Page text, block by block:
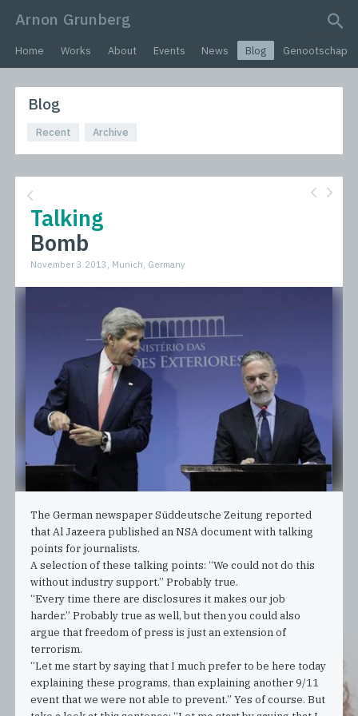
Arnon Grunberg
search query
Home Works About Events News Blog Genootschap
Blog
Recent Archive
Talking
Bomb
November 3 2013, Munich, Germany
The German newspaper Süddeutsche Zeitung reported
that Al Jazeera published an NSA document with talking
points for journalists.
A selection of these talking points: “We could not do this
without industry support.” Probably true.
“Every time there are disclosures it makes our job
harder.” Probably true as well, but then you could also
argue that freedom of press is just an extension of
terrorism.
“Let me start by saying that I much prefer to be here today
explaining these programs, than explaining another 9/11
event that we were not able to prevent.” Yes of course. But